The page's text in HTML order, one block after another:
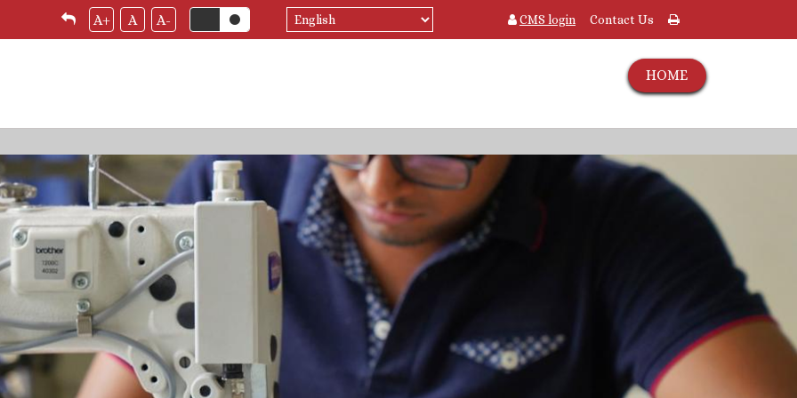
A+ A A-
Select
your
CMS login Contact Us
HOME